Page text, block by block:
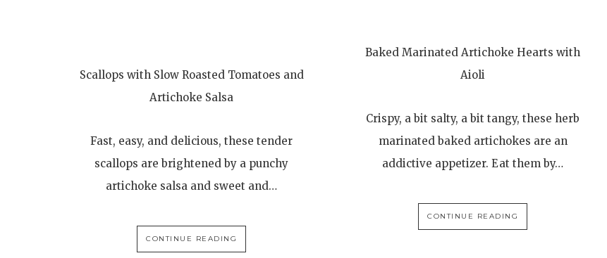
Scallops with Slow Roasted Tomatoes and
Artichoke Salsa
Fast, easy, and delicious, these tender
scallops are brightened by a punchy
artichoke salsa and sweet and…
CONTINUE READING
Baked Marinated Artichoke Hearts with
Aioli
Crispy, a bit salty, a bit tangy, these herb
marinated baked artichokes are an
addictive appetizer. Eat them by…
CONTINUE READING